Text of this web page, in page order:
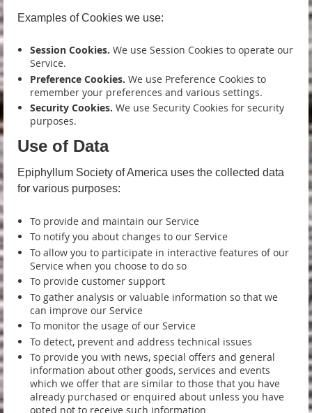
Examples of Cookies we use:
Session Cookies. We use Session Cookies to operate our
Service.
Preference Cookies. We use Preference Cookies to
remember your preferences and various settings.
Security Cookies. We use Security Cookies for security
purposes.
Use of Data
Epiphyllum Society of America uses the collected data
for various purposes:
To provide and maintain our Service
To notify you about changes to our Service
To allow you to participate in interactive features of our
Service when you choose to do so
To provide customer support
To gather analysis or valuable information so that we
can improve our Service
To monitor the usage of our Service
To detect, prevent and address technical issues
To provide you with news, special offers and general
information about other goods, services and events
which we offer that are similar to those that you have
already purchased or enquired about unless you have
opted not to receive such information